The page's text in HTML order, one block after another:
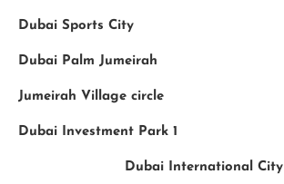
Dubai Sports City
Dubai Palm Jumeirah
Jumeirah Village circle
Dubai Investment Park 1
Dubai International City